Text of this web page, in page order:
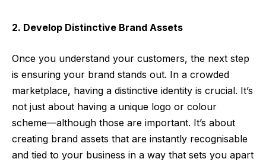
2. Develop Distinctive Brand Assets
Once you understand your customers, the next step
is ensuring your brand stands out. In a crowded
marketplace, having a distinctive identity is crucial. It’s
not just about having a unique logo or colour
scheme—although those are important. It’s about
creating brand assets that are instantly recognisable
and tied to your business in a way that sets you apart